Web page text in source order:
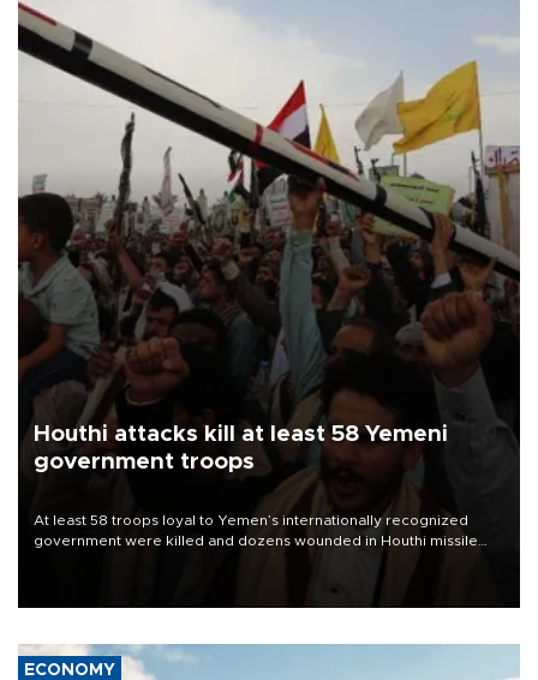
Houthi attacks kill at least 58 Yemeni
government troops
At least 58 troops loyal to Yemen’s internationally recognized
government were killed and dozens wounded in Houthi missile
ECONOMY